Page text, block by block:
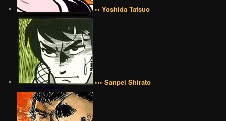
•• Yoshida Tatsuo
••• Sanpei Shirato